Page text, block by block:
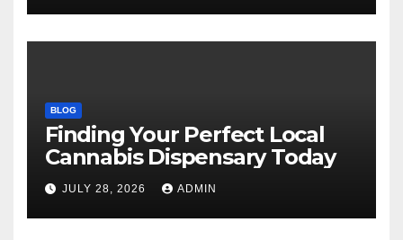
BLOG
Finding Your Perfect Local
Cannabis Dispensary Today
JULY 28, 2026 ADMIN